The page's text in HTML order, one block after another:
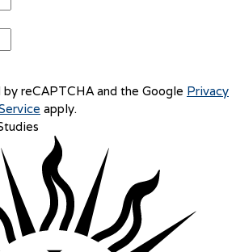
reCAPTCHA and the Google Privacy
apply.